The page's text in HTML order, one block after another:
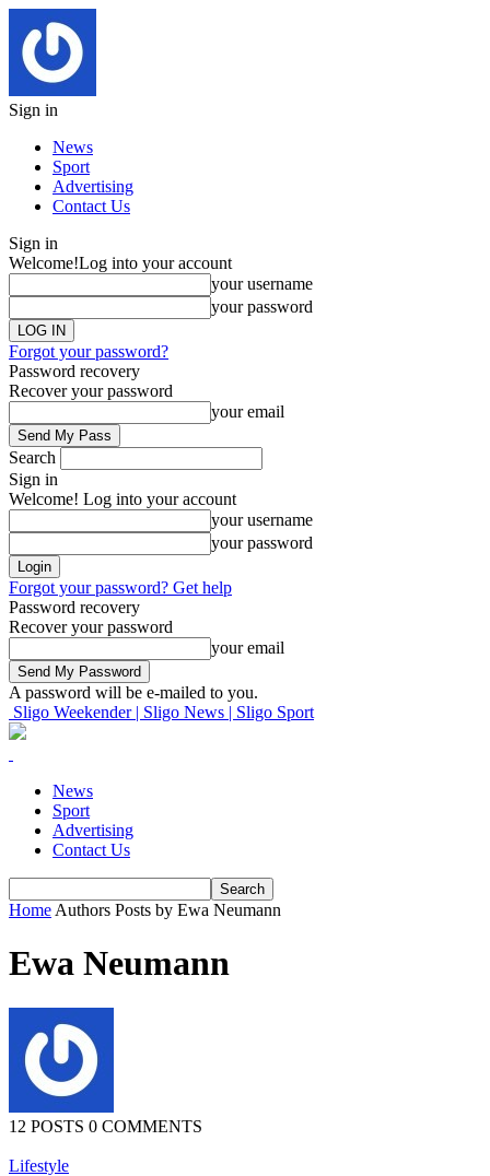
Sign in
News
Sport
Advertising
Contact Us
Sign in
Welcome!Log into your account
your username
your password
Forgot your password?
Password recovery
Recover your password
your email
Search
Sign in
Welcome! Log into your account
your username
your password
Forgot your password? Get help
Password recovery
Recover your password
your email
A password will be e-mailed to you.
Sligo Weekender | Sligo News | Sligo Sport
News
Sport
Advertising
Contact Us
Home Authors Posts by Ewa Neumann
Ewa Neumann
12 POSTS 0 COMMENTS
Lifestyle